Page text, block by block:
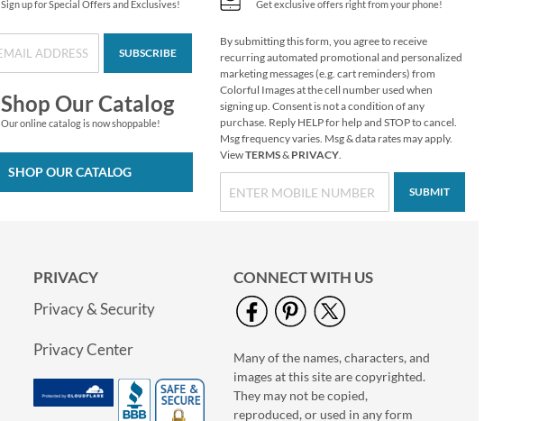
Birthday Diecut
Return Address
Labels (6 Designs)
$9.99
Pumpkin Farm Select
Return Address
Labels (4 Designs)
Sign up for Special Offers and Exclusives!
SUBSCRIBE
Shop Our Catalog
Our online catalog is now shoppable!
SHOP OUR CATALOG
Get exclusive offers right from your phone!
By submitting this form, you agree to receive
recurring automated promotional and personalized
marketing messages (e.g. cart reminders) from
Colorful Images at the cell number used when
signing up. Consent is not a condition of any
purchase. Reply HELP for help and STOP to cancel.
Msg frequency varies. Msg & data rates may apply.
ViewTERMS& PRIVACY.
SUBMIT
PRIVACY
Privacy & Security
Privacy Center
CONNECT WITH US
Many of the names, characters, and
images at this site are copyrighted.
They may not be copied,
reproduced, or used in any form